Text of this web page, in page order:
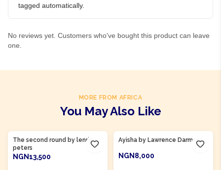
tagged automatically.
No reviews yet. Customers who've bought this product can leave
one.
MORE FROM AFRICA
You May Also Like
The second round by lenrie
peters
NGN13,500
Ayisha by Lawrence Darmani
NGN8,000